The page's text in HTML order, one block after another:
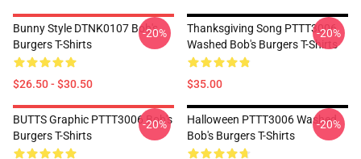
Bunny Style DTNK0107 Bob's
Burgers T-Shirts
$26.50 - $30.50
-20%
Thanksgiving Song PTTT3006
Washed Bob's Burgers T-Shirts
$35.00
-20%
BUTTS Graphic PTTT3006 Bob's
Burgers T-Shirts
-20%
Halloween PTTT3006 Washed
Bob's Burgers T-Shirts
-20%